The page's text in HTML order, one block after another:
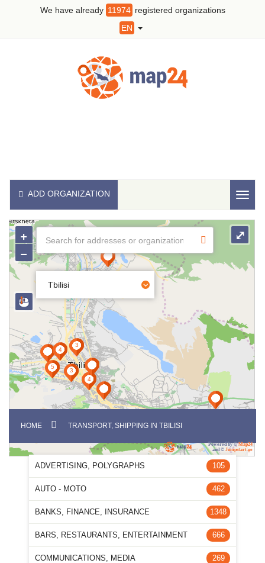
We have already 11974 registered organizations
EN
ADD ORGANIZATION
Tbilisi
+
−
Powered by ©Map24
and © Jumpstart.ge
⤢
HOME TRANSPORT, SHIPPING IN TBILISI
ADVERTISING, POLYGRAPHS 105
AUTO - MOTO 462
BANKS, FINANCE, INSURANCE 1348
BARS, RESTAURANTS, ENTERTAINMENT 666
COMMUNICATIONS, MEDIA 269